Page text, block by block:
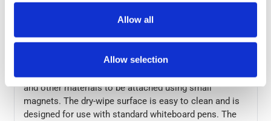
Allow all
Allow selection
suit a wide range of room sizes: 1100 × 750mm, 600 x
and other materials to be attached using small
magnets. The dry-wipe surface is easy to clean and is
designed for use with standard whiteboard pens. The